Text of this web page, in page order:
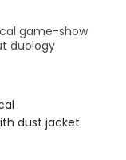
game-show
duology
dust jacket